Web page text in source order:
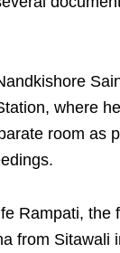
where
room as
Rampati, the
from Sitawali